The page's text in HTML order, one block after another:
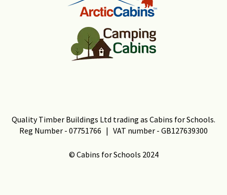
Quality Timber Buildings Ltd trading as Cabins for Schools.
Reg Number - 07751766 | VAT number - GB127639300
© Cabins for Schools 2024